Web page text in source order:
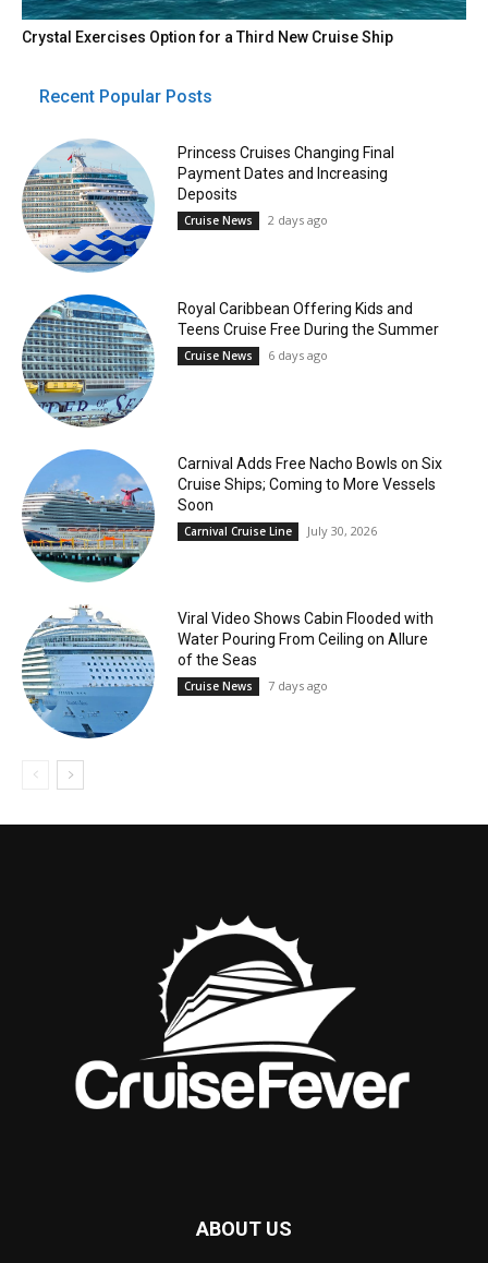
Crystal Exercises Option for a Third New Cruise Ship
Recent Popular Posts
Princess Cruises Changing Final
Payment Dates and Increasing
Deposits
Cruise News 2 days ago
Royal Caribbean Offering Kids and
Teens Cruise Free During the Summer
Cruise News 6 days ago
Carnival Adds Free Nacho Bowls on Six
Cruise Ships; Coming to More Vessels
Soon
Carnival Cruise Line July 30, 2026
Viral Video Shows Cabin Flooded with
Water Pouring From Ceiling on Allure
of the Seas
Cruise News 7 days ago
ABOUT US